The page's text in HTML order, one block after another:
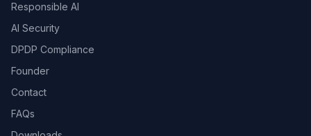
Responsible AI
AI Security
DPDP Compliance
Founder
Contact
FAQs